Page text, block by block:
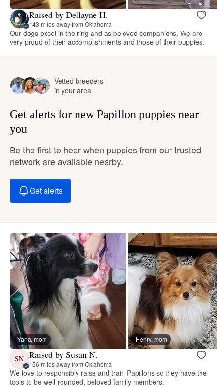
Raised by Dellayne H.
143 miles away from Oklahoma
Our dogs excel in the ring and as beloved companions. We are
very proud of their accomplishments and those of their puppies.
Vetted breeders
in your area
Get alerts for new Papillon puppies near
you
Be the first to hear when puppies from our trusted
network are available nearby.
Get alerts
Yana, mom Henry, mom
SN Raised by Susan N.
156 miles away from Oklahoma
We love to responsibly raise and train Papillons so they have the
tools to be well-rounded, beloved family members.